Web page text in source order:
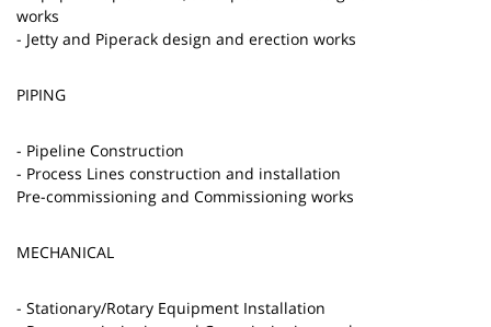
works
- Jetty and Piperack design and erection works
PIPING
- Pipeline Construction
- Process Lines construction and installation
Pre-commissioning and Commissioning works
MECHANICAL
- Stationary/Rotary Equipment Installation